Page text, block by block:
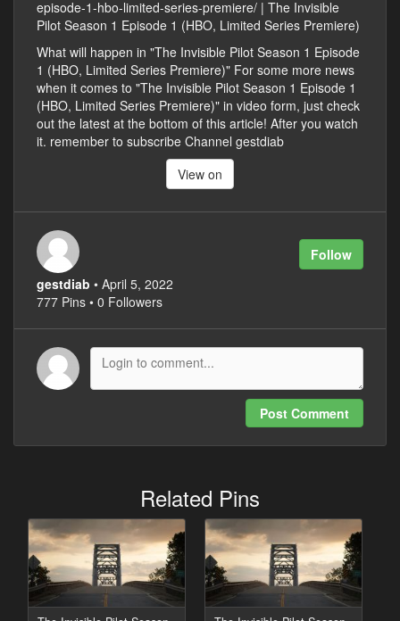
episode-1-hbo-limited-series-premiere/ | The Invisible
Pilot Season 1 Episode 1 (HBO, Limited Series Premiere)
What will happen in "The Invisible Pilot Season 1 Episode
1 (HBO, Limited Series Premiere)" For some more news
when it comes to "The Invisible Pilot Season 1 Episode 1
(HBO, Limited Series Premiere)" in video form, just check
out the latest at the bottom of this article! After you watch
it. remember to subscribe Channel gestdiab
View on
Follow
gestdiab • April 5, 2022
777 Pins • 0 Followers
Post Comment
Related Pins